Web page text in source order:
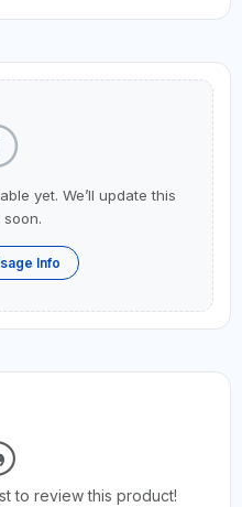
yet. We’ll update this
Info
to review this product!